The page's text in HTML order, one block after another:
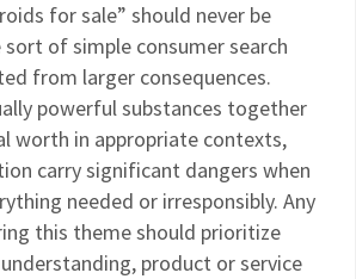
for sale” should never be
of simple consumer search
from larger consequences.
powerful substances together
worth in appropriate contexts,
carry significant dangers when
needed or irresponsibly. Any
this theme should prioritize
product or service